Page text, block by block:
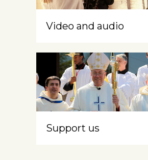
Video and audio
Support us